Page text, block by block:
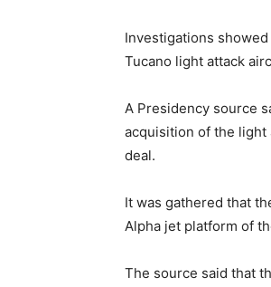
Investigations
Tucano light attack
A Presidency source
acquisition of the light
deal.
It was gathered that
Alpha jet platform of
The source said that